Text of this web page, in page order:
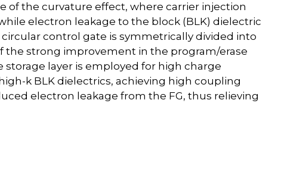
of the curvature effect, where carrier injection
electron leakage to the block (BLK) dielectric
control gate is symmetrically divided into
the strong improvement in the program/erase
storage layer is employed for high charge
k BLK dielectrics, achieving high coupling
electron leakage from the FG, thus relieving